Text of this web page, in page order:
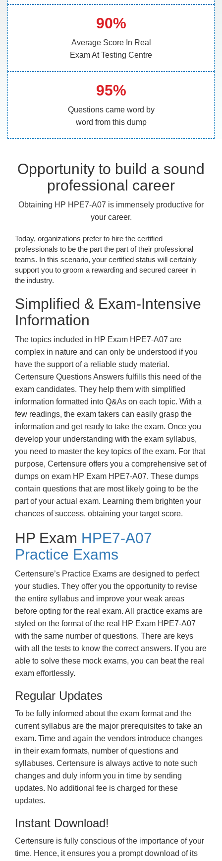
90%
Average Score In Real
Exam At Testing Centre
95%
Questions came word by
word from this dump
Opportunity to build a sound
professional career
Obtaining HP HPE7-A07 is immensely productive for
your career.
Today, organizations prefer to hire the certified
professionals to be the part the part of their professional
teams. In this scenario, your certified status will certainly
support you to groom a rewarding and secured career in
the industry.
Simplified & Exam-Intensive
Information
The topics included in HP Exam HPE7-A07 are
complex in nature and can only be understood if you
have the support of a reliable study material.
Certensure Questions Answers fulfills this need of the
exam candidates. They help them with simplified
information formatted into Q&As on each topic. With a
few readings, the exam takers can easily grasp the
information and get ready to take the exam. Once you
develop your understanding with the exam syllabus,
you need to master the key topics of the exam. For that
purpose, Certensure offers you a comprehensive set of
dumps on exam HP Exam HPE7-A07. These dumps
contain questions that are most likely going to be the
part of your actual exam. Learning them brighten your
chances of success, obtaining your target score.
HP Exam HPE7-A07
Practice Exams
Certensure’s Practice Exams are designed to perfect
your studies. They offer you the opportunity to revise
the entire syllabus and improve your weak areas
before opting for the real exam. All practice exams are
styled on the format of the real HP Exam HPE7-A07
with the same number of questions. There are keys
with all the tests to know the correct answers. If you are
able to solve these mock exams, you can beat the real
exam effortlessly.
Regular Updates
To be fully informed about the exam format and the
current syllabus are the major prerequisites to take an
exam. Time and again the vendors introduce changes
in their exam formats, number of questions and
syllabuses. Certensure is always active to note such
changes and duly inform you in time by sending
updates. No additional fee is charged for these
updates.
Instant Download!
Certensure is fully conscious of the importance of your
time. Hence, it ensures you a prompt download of its